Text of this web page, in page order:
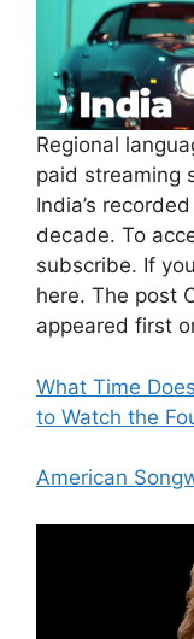
Regional
paid streaming
India’s
decade. To
subscribe. If
here. The post
appeared first
What Time
to Watch the
American